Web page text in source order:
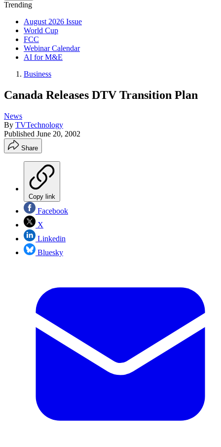
Trending
August 2026 Issue
World Cup
FCC
Webinar Calendar
AI for M&E
Business
Canada Releases DTV Transition Plan
News
By TVTechnology
Published June 20, 2002
Share
Copy link
Facebook
X
Linkedin
Bluesky